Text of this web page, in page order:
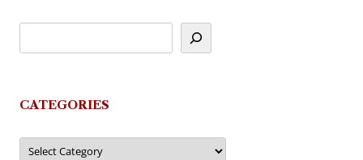
CATEGORIES
Categories